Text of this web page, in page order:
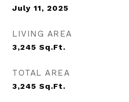
July 11, 2025
LIVING AREA
3,245 Sq.Ft.
TOTAL AREA
3,245 Sq.Ft.